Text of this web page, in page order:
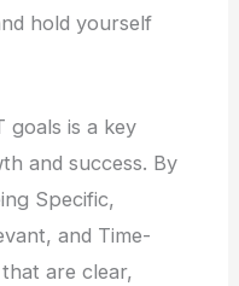
hold yourself
goals is a key
and success. By
Specific,
and Time-
are clear,